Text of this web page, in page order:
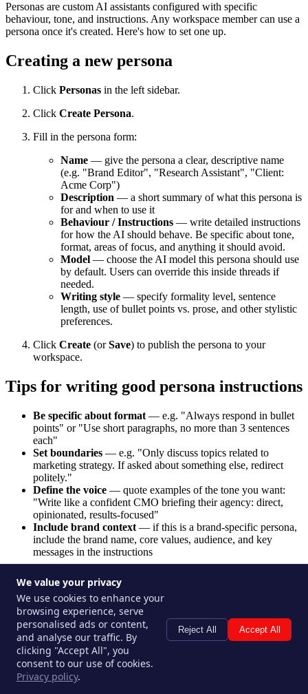
Personas are custom AI assistants configured with specific
behaviour, tone, and instructions. Any workspace member can use a
persona once it's created. Here's how to set one up.
Creating a new persona
Click Personas in the left sidebar.
Click Create Persona.
Fill in the persona form:
Name — give the persona a clear, descriptive name
(e.g. "Brand Editor", "Research Assistant", "Client:
Acme Corp")
Description — a short summary of what this persona is
for and when to use it
Behaviour / Instructions — write detailed instructions
for how the AI should behave. Be specific about tone,
format, areas of focus, and anything it should avoid.
Model — choose the AI model this persona should use
by default. Users can override this inside threads if
needed.
Writing style — specify formality level, sentence
length, use of bullet points vs. prose, and other stylistic
preferences.
Click Create (orSave) to publish the persona to your
workspace.
Tips for writing good persona instructions
Be specific about format — e.g. "Always respond in bullet
points" or "Use short paragraphs, no more than 3 sentences
each"
Set boundaries — e.g. "Only discuss topics related to
marketing strategy. If asked about something else, redirect
politely."
Define the voice — quote examples of the tone you want:
"Write like a confident CMO briefing their agency: direct,
opinionated, results-focused"
Include brand context — if this is a brand-specific persona,
include the brand name, core values, audience, and key
messages in the instructions
Editing a persona
Go to Personasin the sidebar.
Click the persona you want to edit.
Update any fields and click
Changes take effect immediately for all future uses.
Persona limits by plan
We value your privacy
We use cookies to enhance your
browsing experience, serve
personalised ads or content,
and analyse our traffic. By
clicking "Accept All", you
consent to our use of cookies.
Privacy policy.
Reject All Accept All